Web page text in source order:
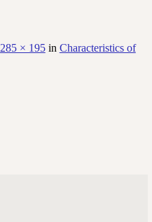
285 × 195in Characteristics of